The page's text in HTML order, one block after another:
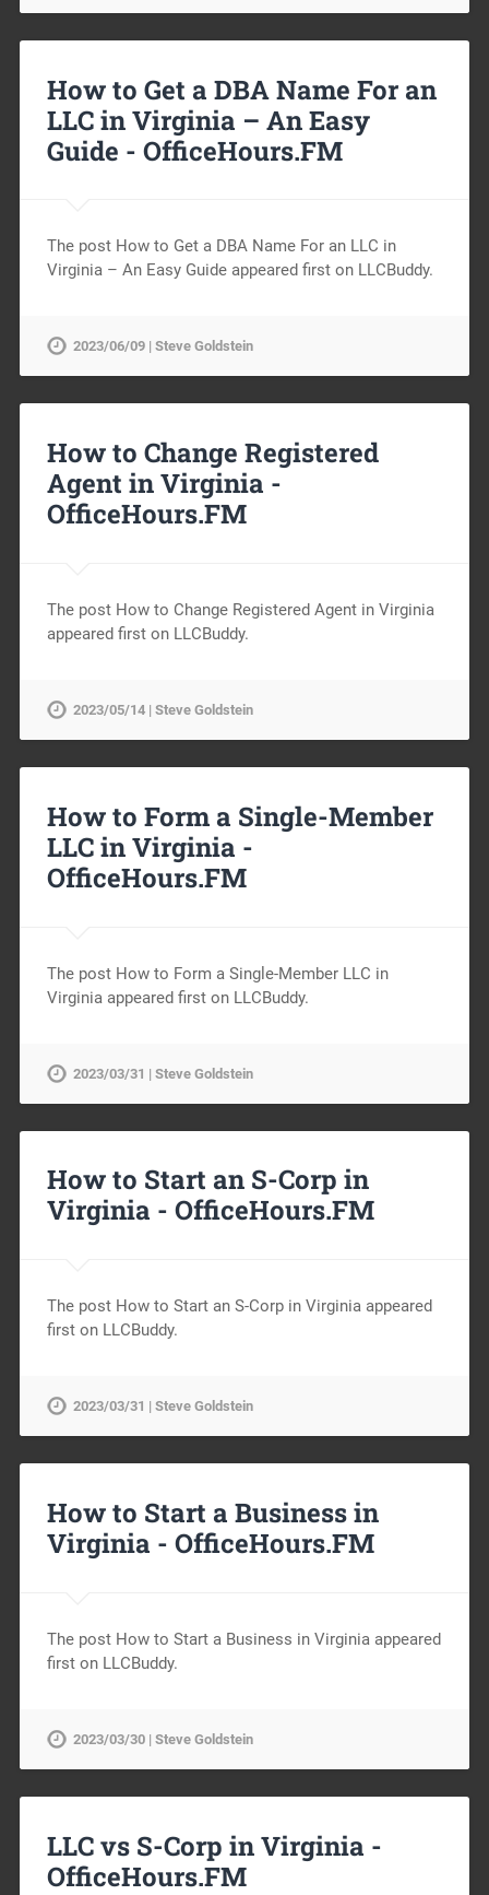
How to Get a DBA Name For an
LLC in Virginia – An Easy
Guide - OfficeHours.FM
The post How to Get a DBA Name For an LLC in
Virginia – An Easy Guide appeared first on LLCBuddy.
2023/06/09 | Steve Goldstein
How to Change Registered
Agent in Virginia -
OfficeHours.FM
The post How to Change Registered Agent in Virginia
appeared first on LLCBuddy.
2023/05/14 | Steve Goldstein
How to Form a Single-Member
LLC in Virginia -
OfficeHours.FM
The post How to Form a Single-Member LLC in
Virginia appeared first on LLCBuddy.
2023/03/31 | Steve Goldstein
How to Start an S-Corp in
Virginia - OfficeHours.FM
The post How to Start an S-Corp in Virginia appeared
first on LLCBuddy.
2023/03/31 | Steve Goldstein
How to Start a Business in
Virginia - OfficeHours.FM
The post How to Start a Business in Virginia appeared
first on LLCBuddy.
2023/03/30 | Steve Goldstein
LLC vs S-Corp in Virginia -
OfficeHours.FM